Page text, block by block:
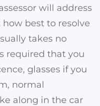
will address
best to resolve
takes no
required that you
glasses if you
normal
along in the car